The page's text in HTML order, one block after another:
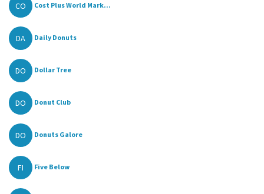
CO Cost Plus World Mark...
DA Daily Donuts
DO Dollar Tree
DO Donut Club
DO Donuts Galore
FI Five Below